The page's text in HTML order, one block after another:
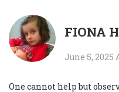
FIONA
June 5, 2025
One cannot help but